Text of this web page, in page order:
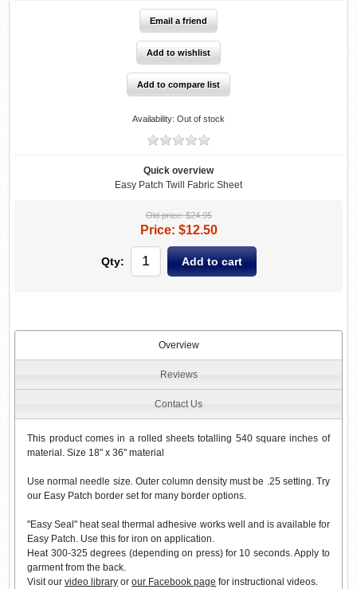
Availability: Out of stock
Quick overview
Easy Patch Twill Fabric Sheet
Old price: $24.95
Price: $12.50
Qty:
Overview
Reviews
Contact Us
This product comes in a rolled sheets totalling 540 square inches of
material. Size 18" x 36" material
Use normal needle size. Outer column density must be .25 setting. Try
our Easy Patch border set for many border options.
"Easy Seal" heat seal thermal adhesive works well and is available for
Easy Patch. Use this for iron on application.
Heat 300-325 degrees (depending on press) for 10 seconds. Apply to
garment from the back.
Visit ourvideo library orour Facebook page for instructional videos.